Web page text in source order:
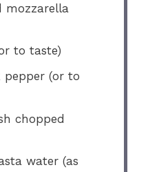
mozzarella
to taste)
pepper (or to
chopped
water (as